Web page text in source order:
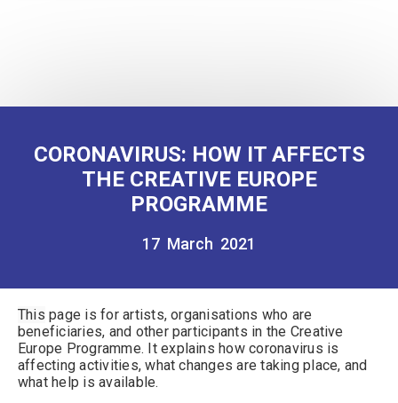
CORONAVIRUS: HOW IT AFFECTS
THE CREATIVE EUROPE
PROGRAMME
17 March 2021
This page is for artists, organisations who are
beneficiaries, and other participants in the Creative
Europe Programme. It explains how coronavirus is
affecting activities, what changes are taking place, and
what help is available.